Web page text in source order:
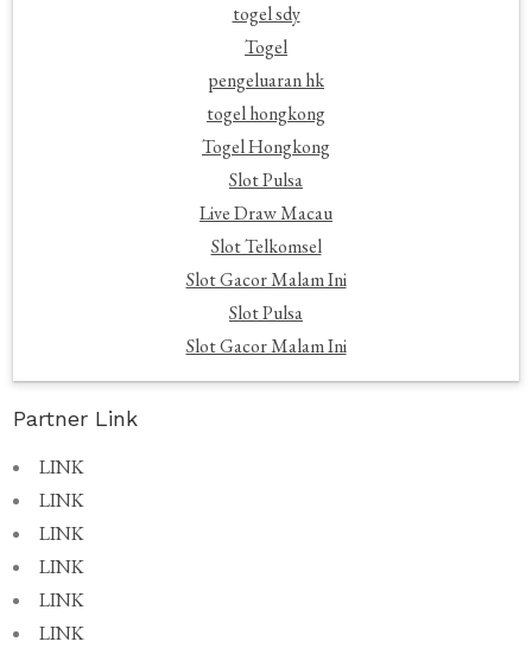
togel sdy
Togel
pengeluaran hk
togel hongkong
Togel Hongkong
Slot Pulsa
Live Draw Macau
Slot Telkomsel
Slot Gacor Malam Ini
Slot Pulsa
Slot Gacor Malam Ini
Partner Link
LINK
LINK
LINK
LINK
LINK
LINK